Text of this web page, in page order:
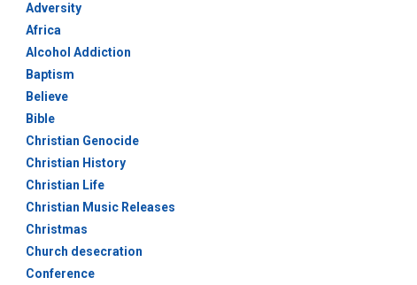
Adversity
Africa
Alcohol Addiction
Baptism
Believe
Bible
Christian Genocide
Christian History
Christian Life
Christian Music Releases
Christmas
Church desecration
Conference